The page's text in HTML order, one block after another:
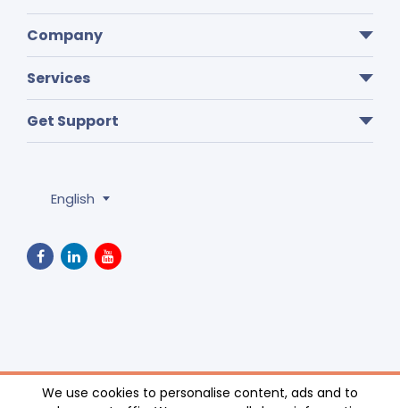
Company
Services
Get Support
English
Privacy Policy
We use cookies to personalise content, ads and to